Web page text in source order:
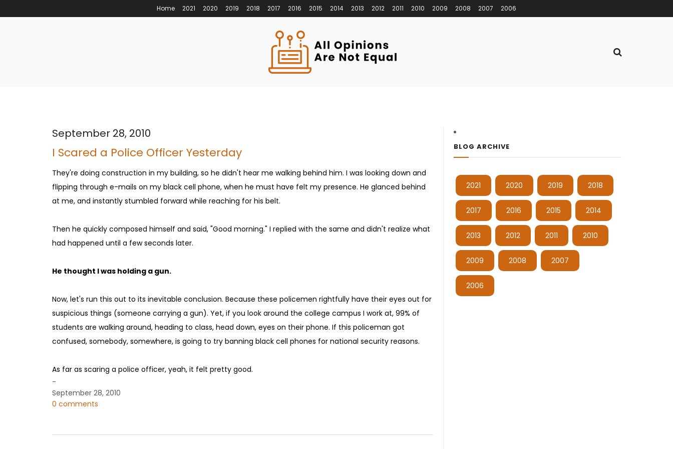
Home 2021 2020 2019 2018 2017 2016 2015 2014 2013 2012 2011 2010 2009 2008 2007 2006
September 28, 2010
I Scared a Police Officer Yesterday
They're doing construction in my building, so he didn't hear me walking behind him. I was looking down and
flipping through e-mails on my black cell phone, when he must have felt my presence. He glanced behind
at me, and instantly stumbled forward while reaching for his belt.
Then he quickly composed himself and said, "Good morning." I replied with the same and didn't realize what
had happened until a few seconds later.
He thought I was holding a gun.
Now, let's run this out to its inevitable conclusion. Because these policemen rightfully have their eyes out for
suspicious things (someone carrying a gun). Yet, if you look around the college campus I work at, 99% of
students are walking around, heading to class, head down, eyes on their phone. If this policeman got
confused, somebody, somewhere, is going to try banning black cell phones for national security reasons.
As far as scaring a police officer, yeah, it felt pretty good.
-
September 28, 2010
0 comments
BLOG ARCHIVE
2021 2020 2019 2018
2017 2016 2015 2014
2013 2012 2011 2010
2009 2008 2007
2006